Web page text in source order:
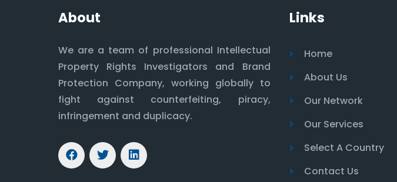
About
We are a team of professional Intellectual
Property Rights Investigators and Brand
Protection Company, working globally to
fight against counterfeiting, piracy,
infringement and duplicacy.
Links
Home
About Us
Our Network
Our Services
Select A Country
Contact Us